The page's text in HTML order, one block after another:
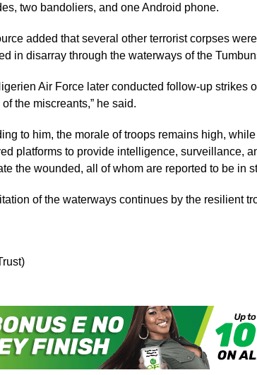
two bandoliers, and one Android phone.
added that several other terrorist corpses
in disarray through the waterways of the
Air Force later conducted follow-up strikes
the miscreants,” he said.
to him, the morale of troops remains high,
platforms to provide intelligence, surveillance,
the wounded, all of whom are reported to be in
of the waterways continues by the resilient